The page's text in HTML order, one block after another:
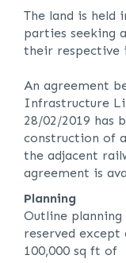
The land is held
parties seeking
their respective
An agreement
Infrastructure
28/02/2019 has
construction of
the adjacent
agreement is
Planning
Outline
reserved except
100,000 sq ft of